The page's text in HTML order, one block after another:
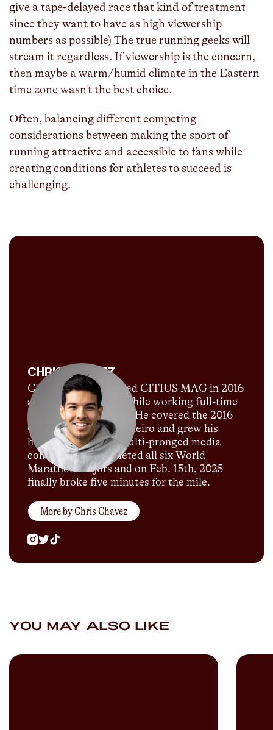
give a tape-delayed race that kind of treatment
since they want to have as high viewership
numbers as possible) The true running geeks will
stream it regardless. If viewership is the concern,
then maybe a warm/humid climate in the Eastern
time zone wasn't the best choice.
Often, balancing different competing
considerations between making the sport of
running attractive and accessible to fans while
creating conditions for athletes to succeed is
challenging.
CHRIS CHAVEZ
Chris Chavez launched CITIUS MAG in 2016
as a passion project while working full-time
for Sports Illustrated. He covered the 2016
Olympics in Rio de Janeiro and grew his
humble blog into a multi-pronged media
company. He completed all six World
Marathon Majors and on Feb. 15th, 2025
finally broke five minutes for the mile.
More byChris Chavez
YOU MAY ALSO LIKE